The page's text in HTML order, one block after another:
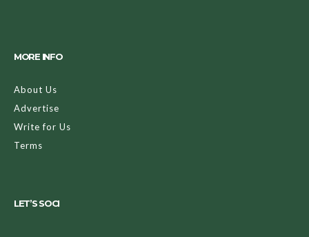
MORE INFO
About Us
Advertise
Write for Us
Terms
LET’S SOCI